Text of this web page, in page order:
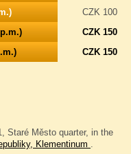
CZK 100
CZK 150
CZK 150
Staré Město quarter, in the
Klementinum .